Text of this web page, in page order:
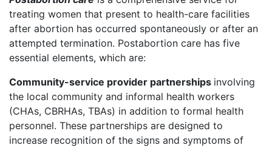
treating women that present to health-care facilities
after abortion has occurred spontaneously or after an
attempted termination. Postabortion care has five
essential elements, which are:
Community-service provider partnerships involving
the local community and informal health workers
(CHAs, CBRHAs, TBAs) in addition to formal health
personnel. These partnerships are designed to
increase recognition of the signs and symptoms of